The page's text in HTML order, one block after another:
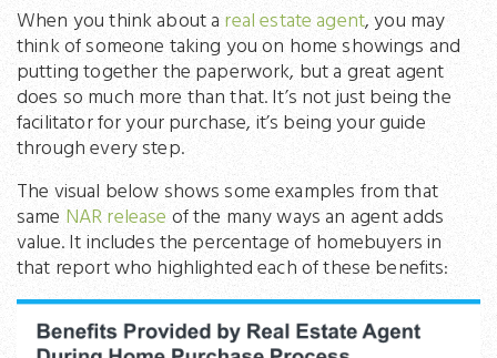
When you think about a real estate agent, you may
think of someone taking you on home showings and
putting together the paperwork, but a great agent
does so much more than that. It’s not just being the
facilitator for your purchase, it’s being your guide
through every step.
The visual below shows some examples from that
same NAR release of the many ways an agent adds
value. It includes the percentage of homebuyers in
that report who highlighted each of these benefits: